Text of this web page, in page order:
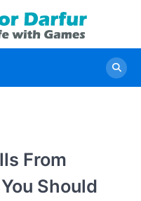
From
Should